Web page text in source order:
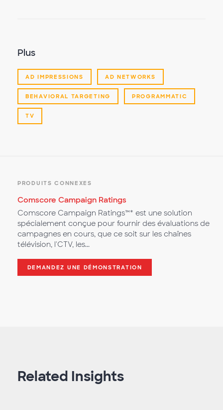
Plus
AD IMPRESSIONS AD NETWORKS
BEHAVIORAL TARGETING PROGRAMMATIC
TV
PRODUITS CONNEXES
Comscore Campaign Ratings
Comscore Campaign Ratings™* est une solution
spécialement conçue pour fournir des évaluations de
campagnes en cours, que ce soit sur les chaînes
télévision, l'CTV, les...
DEMANDEZ UNE DÉMONSTRATION
Related Insights